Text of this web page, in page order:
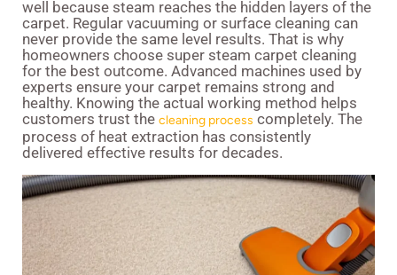
well because steam reaches the hidden layers of the
carpet. Regular vacuuming or surface cleaning can
never provide the same level results. That is why
homeowners choose super steam carpet cleaning
for the best outcome. Advanced machines used by
experts ensure your carpet remains strong and
healthy. Knowing the actual working method helps
customers trust the cleaning process completely. The
process of heat extraction has consistently
delivered effective results for decades.